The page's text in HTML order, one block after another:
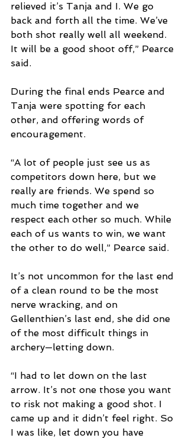
relieved it’s Tanja and I. We go
back and forth all the time. We’ve
both shot really well all weekend.
It will be a good shoot off,” Pearce
said.
During the final ends Pearce and
Tanja were spotting for each
other, and offering words of
encouragement.
“A lot of people just see us as
competitors down here, but we
really are friends. We spend so
much time together and we
respect each other so much. While
each of us wants to win, we want
the other to do well,” Pearce said.
It’s not uncommon for the last end
of a clean round to be the most
nerve wracking, and on
Gellenthien’s last end, she did one
of the most difficult things in
archery—letting down.
“I had to let down on the last
arrow. It’s not one those you want
to risk not making a good shot. I
came up and it didn’t feel right. So
I was like, let down you have